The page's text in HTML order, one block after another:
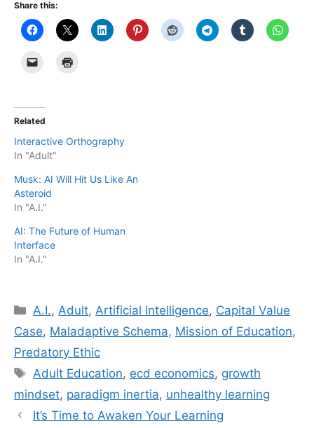
Share this:
Related
Interactive Orthography
In "Adult"
Musk: AI Will Hit Us Like An
Asteroid
In "A.I."
AI: The Future of Human
Interface
In "A.I."
Categories
A.I., Adult, Artificial Intelligence, Capital Value
Case, Maladaptive Schema, Mission of Education,
Predatory Ethic
Tags
Adult Education, ecd economics, growth
mindset, paradigm inertia, unhealthy learning
It’s Time to Awaken Your Learning